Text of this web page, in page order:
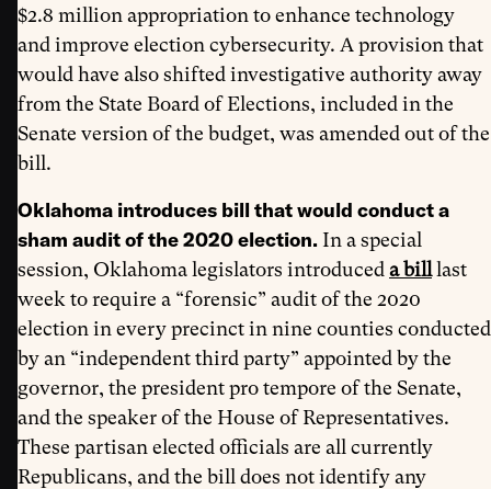
$2.8 million appropriation to enhance technology
and improve election cybersecurity. A provision that
would have also shifted investigative authority away
from the State Board of Elections, included in the
Senate version of the budget, was amended out of the
bill.
Oklahoma introduces bill that would conduct a
sham audit of the 2020 election. In a special
session, Oklahoma legislators introduced a billlast
week to require a “forensic” audit of the 2020
election in every precinct in nine counties conducted
by an “independent third party” appointed by the
governor, the president pro tempore of the Senate,
and the speaker of the House of Representatives.
These partisan elected officials are all currently
Republicans, and the bill does not identify any